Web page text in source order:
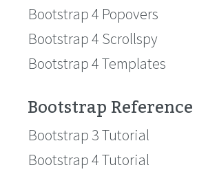
Bootstrap 4 Popovers
Bootstrap 4 Scrollspy
Bootstrap 4 Templates
Bootstrap Reference
Bootstrap 3 Tutorial
Bootstrap 4 Tutorial